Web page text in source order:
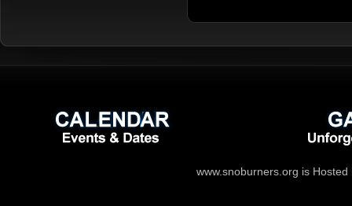
www.snoburners.org is